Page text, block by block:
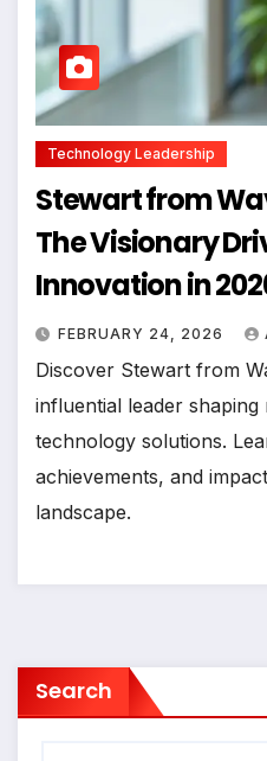
Technology Leadership
Stewart from
The Visionary
Innovation in
FEBRUARY 24, 2026
Discover Stewart from
influential leader
technology solutions.
achievements, and
landscape.
Search